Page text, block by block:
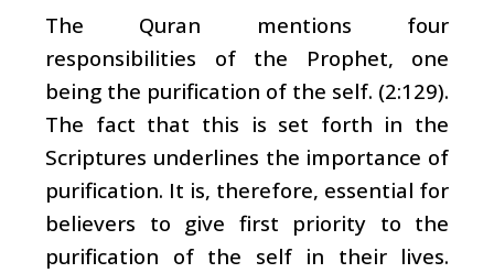
The Quran mentions four
responsibilities of the Prophet, one
being the purification of the self. (2:129).
The fact that this is set forth in the
Scriptures underlines the importance of
purification. It is, therefore, essential for
believers to give first priority to the
purification of the self in their lives.